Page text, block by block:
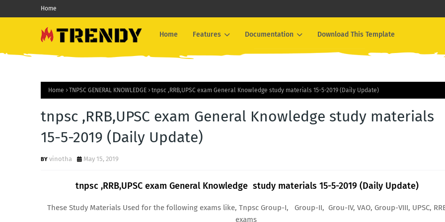
Home
Home Features Documentation Download This Template
Home TNPSC GENERAL KNOWLEDGE tnpsc ,RRB,UPSC exam General Knowledge study materials 15-5-2019 (Daily Update)
tnpsc ,RRB,UPSC exam General Knowledge study materials
15-5-2019 (Daily Update)
vinotha May 15, 2019
tnpsc ,RRB,UPSC exam General Knowledge study materials 15-5-2019 (Daily Update)
These Study Materials Used for the following exams like, Tnpsc Group-I, Group-II, Grou-IV, VAO, Group-VIII, UPSC,
exams